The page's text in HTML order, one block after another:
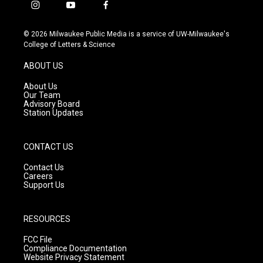
i
s
t
g
r
a
m
y
u
t
f
c
e
© 2026 Milwaukee Public Media is a service of UW-Milwaukee's
College of Letters & Science
ABOUT US
About Us
Our Team
Advisory Board
Station Updates
CONTACT US
Contact Us
Careers
Support Us
RESOURCES
FCC File
Compliance Documentation
Website Privacy Statement